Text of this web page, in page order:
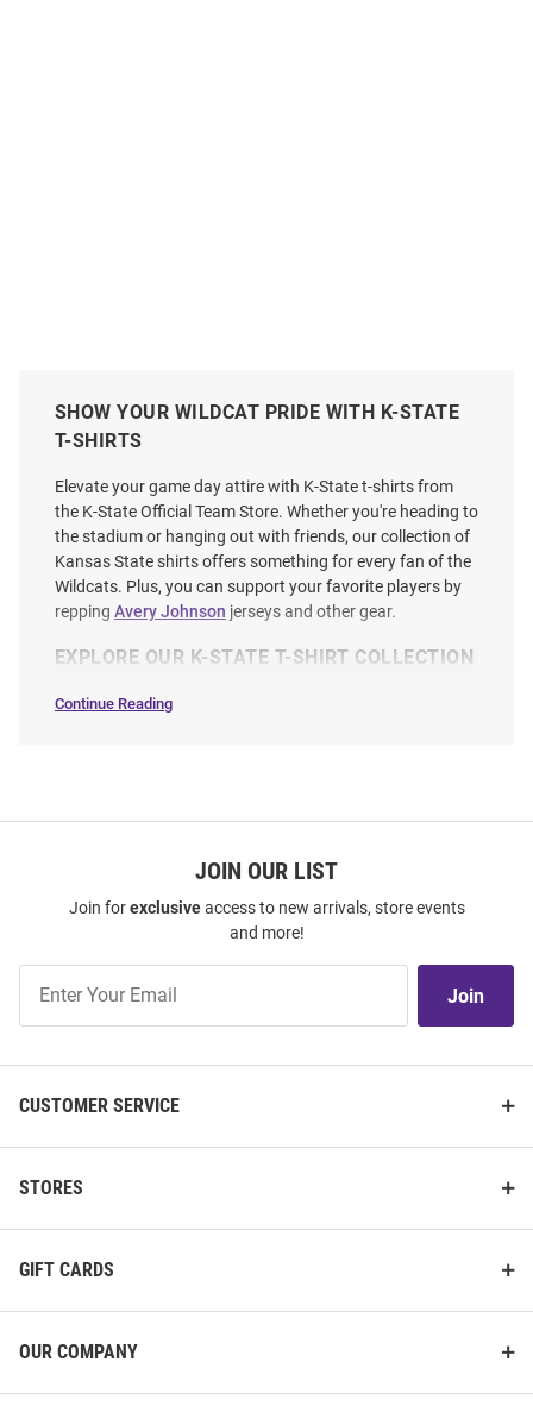
SHOW YOUR WILDCAT PRIDE WITH K-STATE
T-SHIRTS
Elevate your game day attire with K-State t-shirts from
the K-State Official Team Store. Whether you're heading to
the stadium or hanging out with friends, our collection of
Kansas State shirts offers something for every fan of the
Wildcats. Plus, you can support your favorite players by
repping Avery Johnson jerseys and other gear.
EXPLORE OUR K-STATE T-SHIRT COLLECTION
Continue Reading
JOIN OUR LIST
Join forexclusiveaccess to new arrivals, store events
and more!
Our
List
Join
CUSTOMER SERVICE
STORES
GIFT CARDS
OUR COMPANY